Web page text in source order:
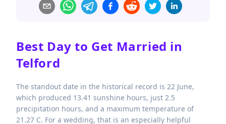
Best Day to Get Married in
Telford
The standout date in the historical record is 22 June,
which produced 13.41 sunshine hours, just 2.5
precipitation hours, and a maximum temperature of
21.27 C. For a wedding, that is an especially helpful